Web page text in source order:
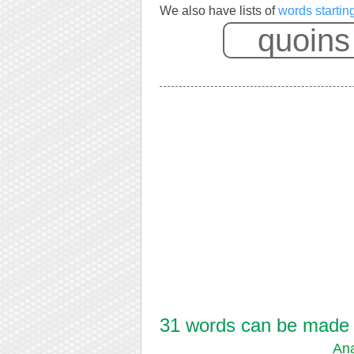
We also have lists ofwords
31 words can be